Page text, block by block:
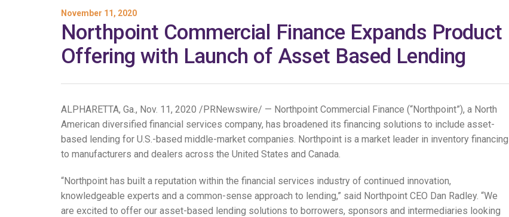
November 11, 2020
Northpoint Commercial Finance Expands Product
Offering with Launch of Asset Based Lending
ALPHARETTA, Ga., Nov. 11, 2020 /PRNewswire/ — Northpoint Commercial Finance (“Northpoint”), a North
American diversified financial services company, has broadened its financing solutions to include asset-
based lending for U.S.-based middle-market companies. Northpoint is a market leader in inventory financing
to manufacturers and dealers across the United States and Canada.
“Northpoint has built a reputation within the financial services industry of continued innovation,
knowledgeable experts and a common-sense approach to lending,” said Northpoint CEO Dan Radley. “We
are excited to offer our asset-based lending solutions to borrowers, sponsors and intermediaries looking